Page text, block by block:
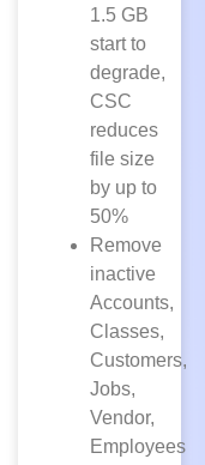
1.5 GB
start to
degrade,
CSC
reduces
file size
by up to
50%
Remove
inactive
Accounts,
Classes,
Customers,
Jobs,
Vendor,
Employees